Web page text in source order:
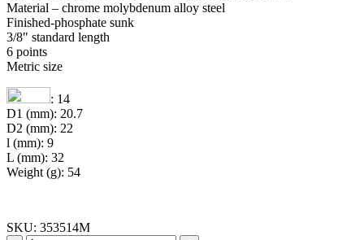
Material – chrome molybdenum alloy steel
Finished-phosphate sunk
3/8″ standard length
6 points
Metric size
: 14
D1 (mm): 20.7
D2 (mm): 22
l (mm): 9
L (mm): 32
Weight (g): 54
SKU: 353514M